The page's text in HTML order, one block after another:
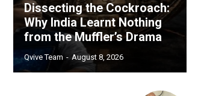
Dissecting the Cockroach:
Why India Learnt Nothing
from the Muffler’s Drama
Qvive Team - August 8, 2026